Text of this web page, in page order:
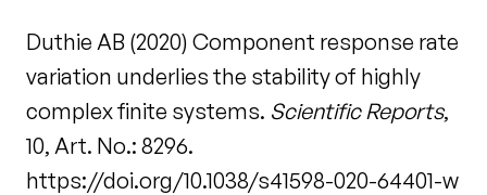
Duthie AB (2020) Component response rate
variation underlies the stability of highly
complex finite systems. Scientific Reports,
10, Art. No.: 8296.
https://doi.org/10.1038/s41598-020-64401-w